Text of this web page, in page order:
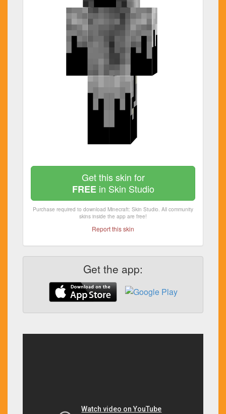
Get this skin for
FREEin Skin Studio
Purchase required to download Minecraft: Skin Studio. All community
skins inside the app are free!
Report this skin
Get the app: